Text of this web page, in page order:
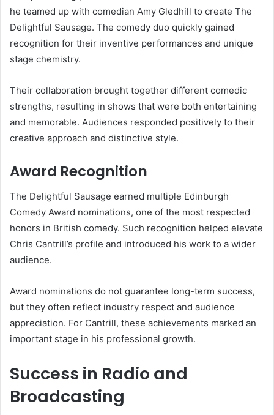
he teamed up with comedian Amy Gledhill to create The
Delightful Sausage. The comedy duo quickly gained
recognition for their inventive performances and unique
stage chemistry.
Their collaboration brought together different comedic
strengths, resulting in shows that were both entertaining
and memorable. Audiences responded positively to their
creative approach and distinctive style.
Award Recognition
The Delightful Sausage earned multiple Edinburgh
Comedy Award nominations, one of the most respected
honors in British comedy. Such recognition helped elevate
Chris Cantrill’s profile and introduced his work to a wider
audience.
Award nominations do not guarantee long-term success,
but they often reflect industry respect and audience
appreciation. For Cantrill, these achievements marked an
important stage in his professional growth.
Success in Radio and
Broadcasting